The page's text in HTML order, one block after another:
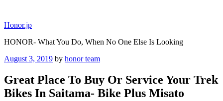
content
Honor.jp
HONOR- What You Do, When No One Else Is Looking
Posted
August 3, 2019 by honor team
Great Place To Buy Or Service Your Trek
Bikes In Saitama- Bike Plus Misato